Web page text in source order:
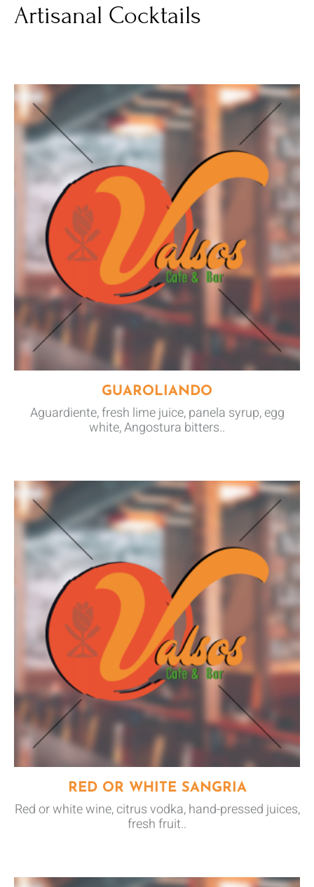
Artisanal Cocktails
GUAROLIANDO
Aguardiente, fresh lime juice, panela syrup, egg
white, Angostura bitters..
RED OR WHITE SANGRIA
Red or white wine, citrus vodka, hand-pressed juices,
fresh fruit..